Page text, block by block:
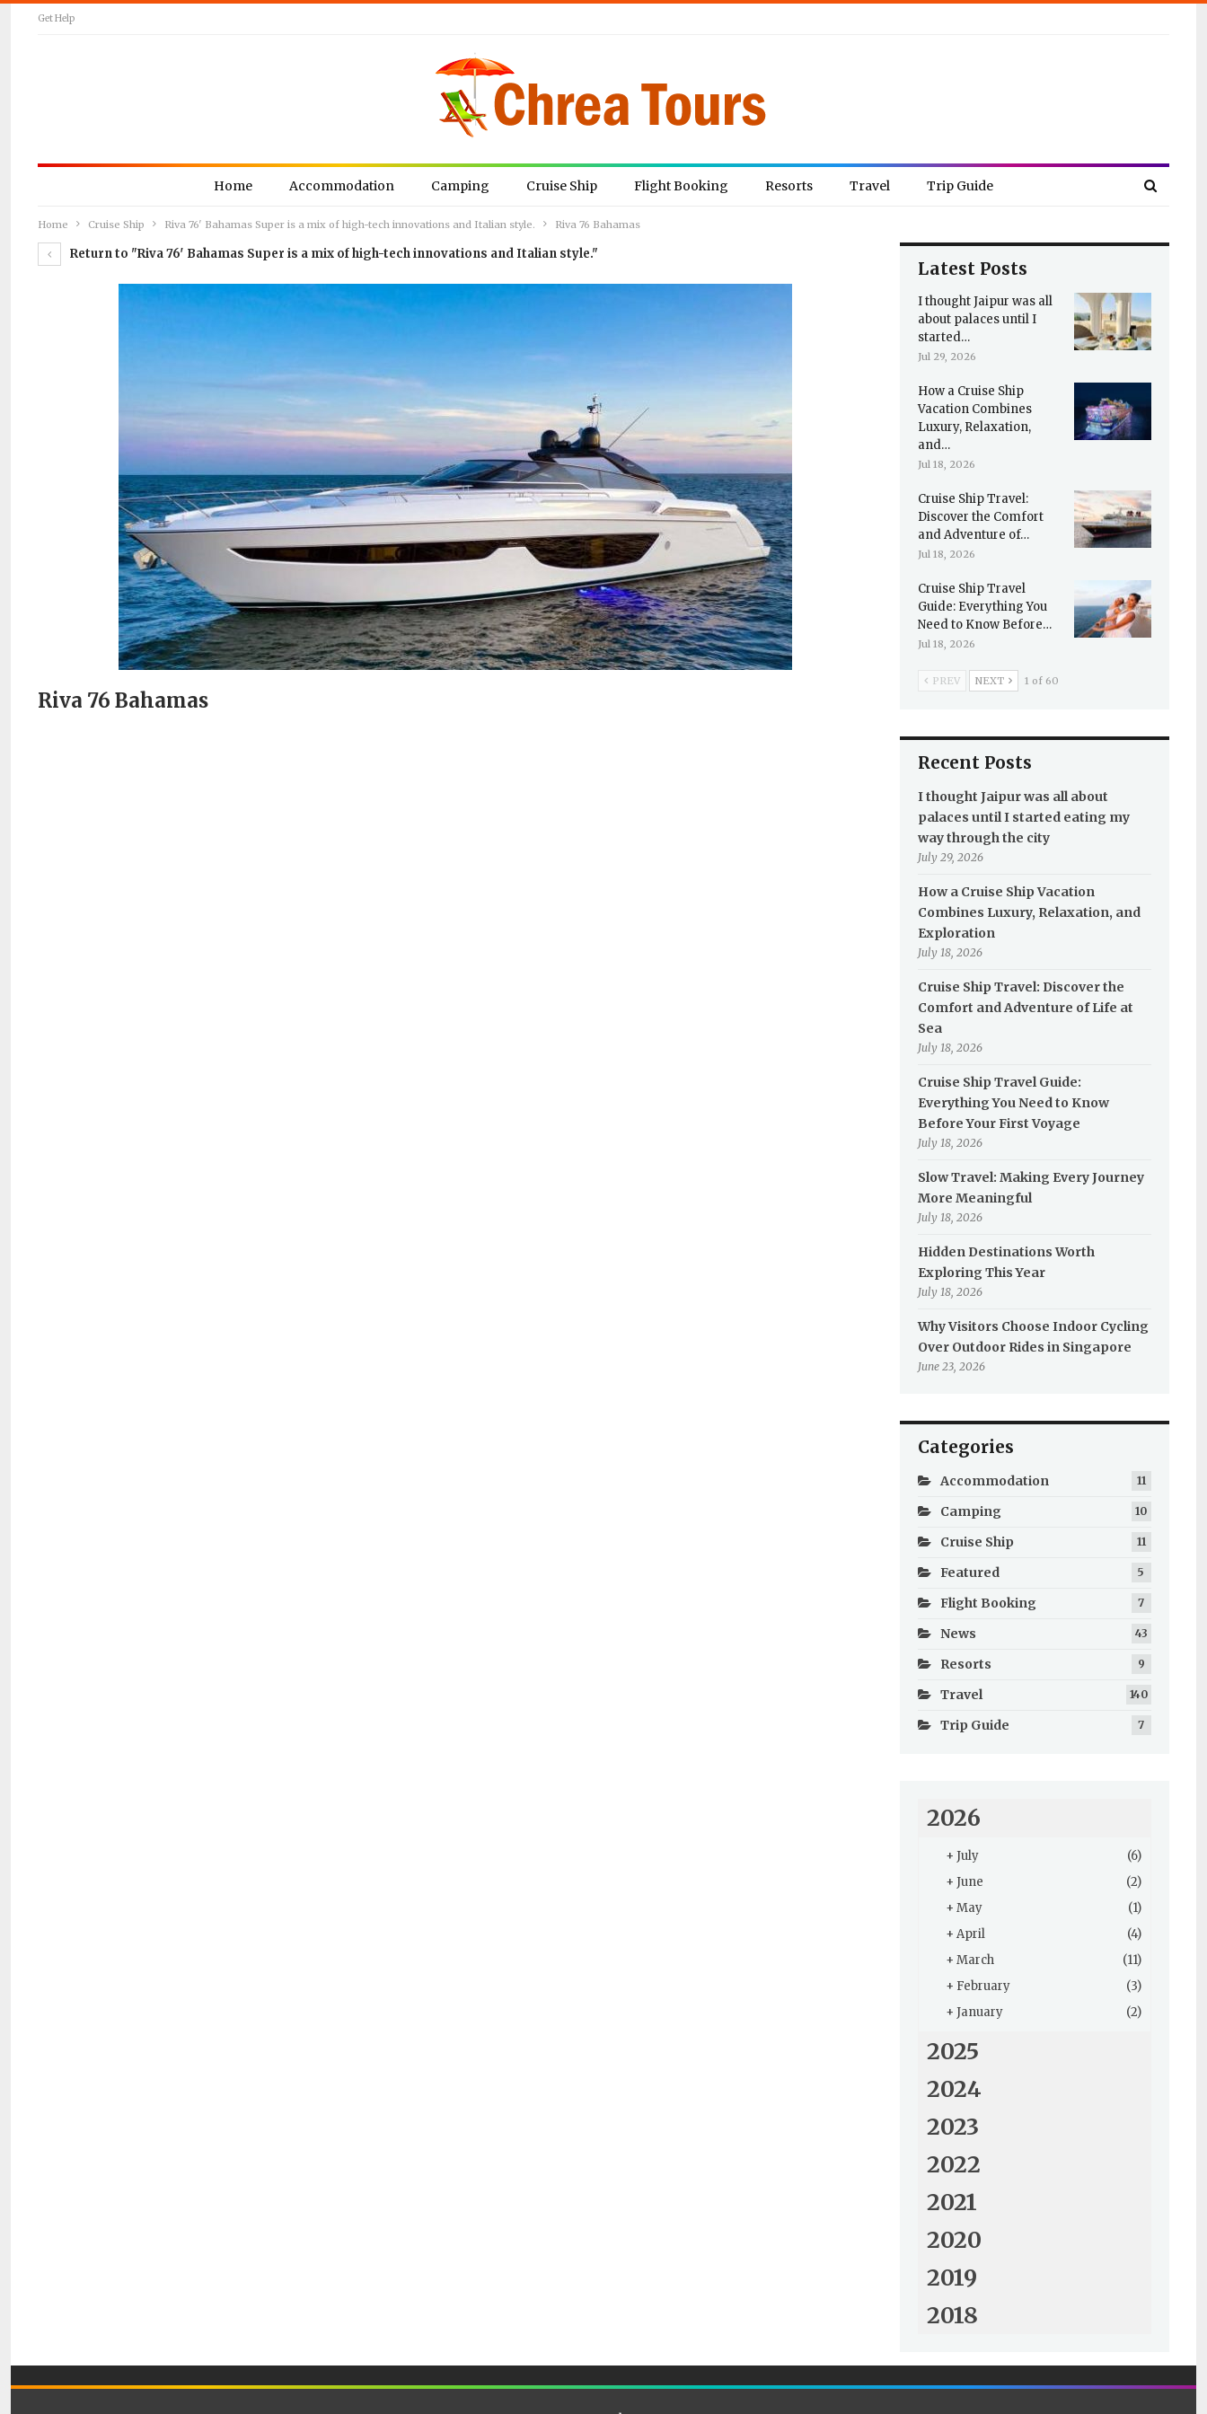
Get Help
Home Accommodation Camping Cruise Ship Flight Booking Resorts Travel Trip Guide
Home Cruise Ship Riva 76′ Bahamas Super is a mix of high-tech innovations and Italian style. Riva 76 Bahamas
Return to "Riva 76′ Bahamas Super is a mix of high-tech innovations and Italian style."
Riva 76 Bahamas
Latest Posts
I thought Jaipur was all
about palaces until I
started…
Jul 29, 2026
How a Cruise Ship
Vacation Combines
Luxury, Relaxation,
and…
Jul 18, 2026
Cruise Ship Travel:
Discover the Comfort
and Adventure of…
Jul 18, 2026
Cruise Ship Travel
Guide: Everything You
Need to Know Before…
Jul 18, 2026
PREV NEXT 1 of 60
Recent Posts
I thought Jaipur was all about
palaces until I started eating my
way through the city
July 29, 2026
How a Cruise Ship Vacation
Combines Luxury, Relaxation, and
Exploration
July 18, 2026
Cruise Ship Travel: Discover the
Comfort and Adventure of Life at
Sea
July 18, 2026
Cruise Ship Travel Guide:
Everything You Need to Know
Before Your First Voyage
July 18, 2026
Slow Travel: Making Every Journey
More Meaningful
July 18, 2026
Hidden Destinations Worth
Exploring This Year
July 18, 2026
Why Visitors Choose Indoor Cycling
Over Outdoor Rides in Singapore
June 23, 2026
Categories
Accommodation 11
Camping 10
Cruise Ship 11
Featured 5
Flight Booking 7
News 43
Resorts 9
Travel 140
Trip Guide 7
2026
+ July
(6)
+ June
(2)
+ May
(1)
+ April
(4)
+ March
(11)
+ February
(3)
+ January (2)
2025
2024
2023
2022
2021
2020
2019
2018